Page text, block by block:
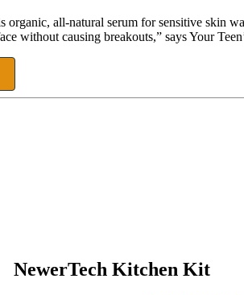
organic, all-natural serum for sensitive skin
without causing breakouts,” says Your
NewerTech Kitchen Kit